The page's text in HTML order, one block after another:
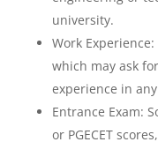
university.
Work
which may ask
experience in
Entrance Exam:
or PGECET